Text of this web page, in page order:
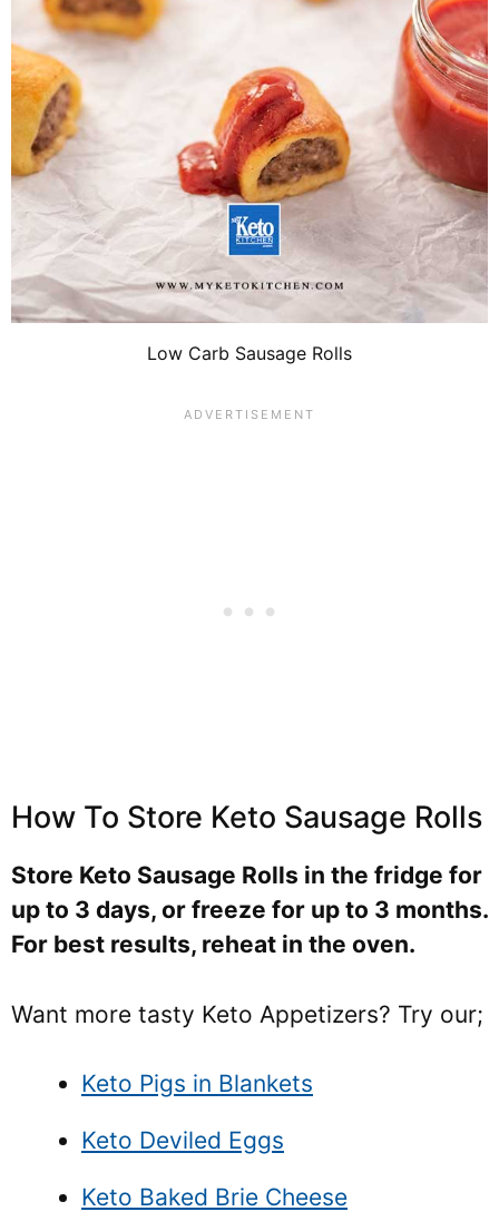
Low Carb Sausage Rolls
How To Store Keto Sausage Rolls
Store Keto Sausage Rolls in the fridge for
up to 3 days, or freeze for up to 3 months.
For best results, reheat in the oven.
Want more tasty Keto Appetizers? Try our;
Keto Pigs in Blankets
Keto Deviled Eggs
Keto Baked Brie Cheese